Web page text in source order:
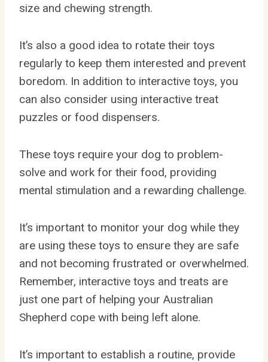
size and chewing strength.
It’s also a good idea to rotate their toys
regularly to keep them interested and prevent
boredom. In addition to interactive toys, you
can also consider using interactive treat
puzzles or food dispensers.
These toys require your dog to problem-
solve and work for their food, providing
mental stimulation and a rewarding challenge.
It’s important to monitor your dog while they
are using these toys to ensure they are safe
and not becoming frustrated or overwhelmed.
Remember, interactive toys and treats are
just one part of helping your Australian
Shepherd cope with being left alone.
It’s important to establish a routine, provide